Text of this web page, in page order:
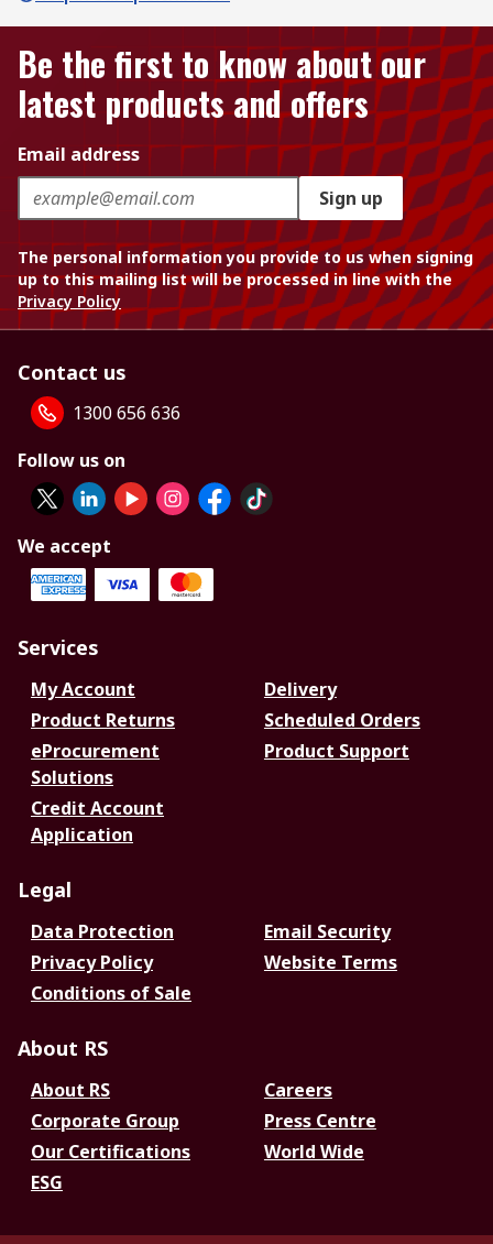
Be the first to know about our
latest products and offers
Email address
Sign up
The personal information you provide to us when signing
up to this mailing list will be processed in line with the
Privacy Policy
Contact us
1300 656 636
Follow us on
We accept
Services
My Account
Delivery
Product Returns
Scheduled Orders
eProcurement
Solutions
Product Support
Credit Account
Application
Legal
Data Protection
Email Security
Privacy Policy
Website Terms
Conditions of Sale
About RS
About RS
Careers
Corporate Group
Press Centre
Our Certifications
World Wide
ESG